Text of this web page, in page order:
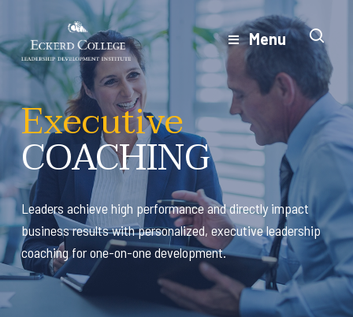
main
content
Menu
Executive
COACHING
Leaders achieve high performance and directly impact
business results with personalized, executive leadership
coaching for one-on-one development.
Close
Menu